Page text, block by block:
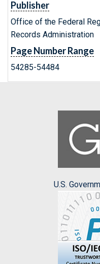
Publisher
Office of the Federal
Records Administration
Page Number Range
54285-54484
U.S.